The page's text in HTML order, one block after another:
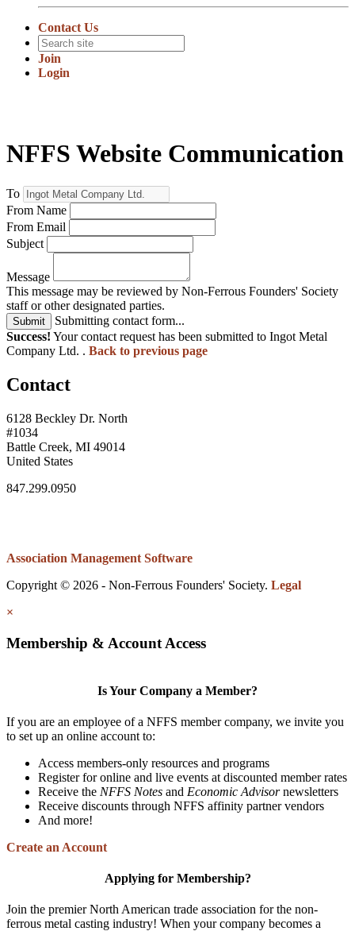
Contact Us
Join
Login
NFFS Website Communication
To
From Name
From Email
Subject
Message
This message may be reviewed by Non-Ferrous Founders' Society
staff or other designated parties.
Submit
Submitting contact form...
Success! Your contact request has been submitted to Ingot Metal
Company Ltd. . Back to previous page
Contact
6128 Beckley Dr. North
#1034
Battle Creek, MI 49014
United States
847.299.0950
Association Management Software
Copyright © 2026 - Non-Ferrous Founders' Society. Legal
×
Membership & Account Access
Is Your Company a Member?
If you are an employee of a NFFS member company, we invite you
to set up an online account to:
Access members-only resources and programs
Register for online and live events at discounted member rates
Receive the NFFS Notes and Economic Advisornewsletters
Receive discounts through NFFS affinity partner vendors
And more!
Create an Account
Applying for Membership?
Join the premier North American trade association for the non-
ferrous metal casting industry! When your company becomes a